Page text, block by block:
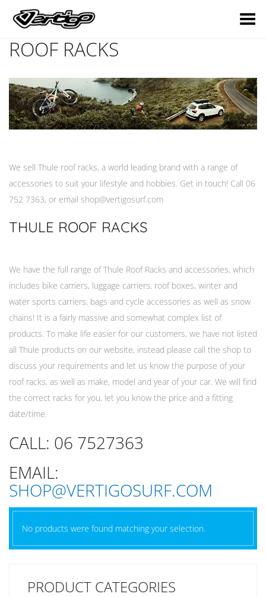
Toggle Menu
ROOF RACKS
We sell Thule roof racks, a world leading brand with a range of
accessories to suit your lifestyle and hobbies. Get in touch! Call 06
752 7363, or email shop@vertigosurf.com
THULE ROOF RACKS
We have the full range of Thule Roof Racks and accessories, which
includes bike carriers, luggage carriers, roof boxes, winter and
water sports carriers, bags and cycle accessories as well as snow
chains! It is a fairly massive and somewhat complex list of
products. To make life easier for our customers, we have not listed
all Thule products on our website, instead please call the shop to
discuss your requirements and let us know the purpose of your
roof racks, as well as make, model and year of your car. We will find
the correct racks for you, let you know the price and a fitting
date/time.
CALL: 06 7527363
EMAIL:
SHOP@VERTIGOSURF.COM
No products were found matching your selection.
PRODUCT CATEGORIES